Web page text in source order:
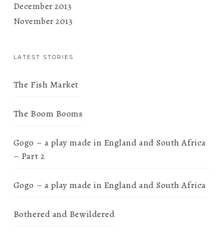
December 2013
November 2013
LATEST STORIES
The Fish Market
The Boom Booms
Gogo – a play made in England and South Africa
– Part 2
Gogo – a play made in England and South Africa
Bothered and Bewildered